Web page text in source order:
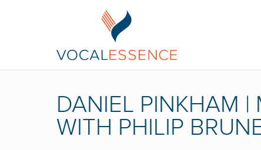
DANIEL PINKHAM
WITH PHILIP